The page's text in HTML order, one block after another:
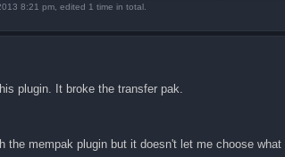
8:21 pm, edited 1 time in total.
plugin. It broke the transfer pak.
the mempak plugin but it doesn't let me choose